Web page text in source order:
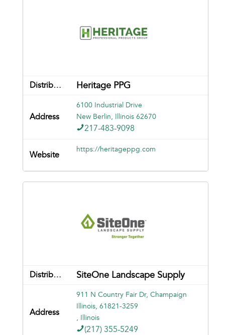
Heritage PPG
6100 Industrial Drive
New Berlin, Illinois 62670
217-483-9098
https://heritageppg.com
SiteOne Landscape Supply
911 N Country Fair Dr, Champaign
Illinois, 61821-3259
, Illinois
(217) 355-5249